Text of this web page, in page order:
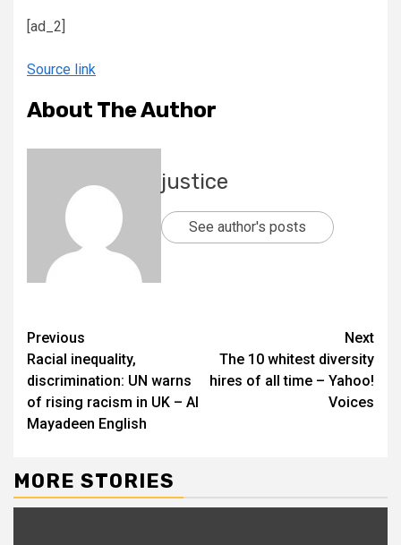
[ad_2]
Source link
About The Author
justice
See author's posts
Previous
Racial inequality,
discrimination: UN warns
of rising racism in UK – Al
Mayadeen English
Next
The 10 whitest diversity
hires of all time – Yahoo!
Voices
MORE STORIES